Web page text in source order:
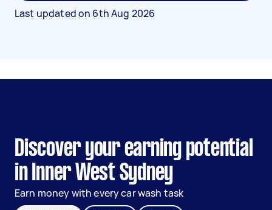
Last updated on 6th Aug 2026
Discover your earning potential
in Inner West Sydney
Earn money with every car wash task